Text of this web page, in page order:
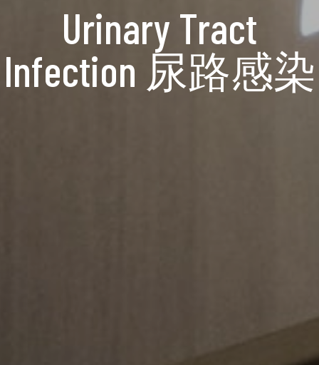
Urinary Tract
Infection 尿路感染